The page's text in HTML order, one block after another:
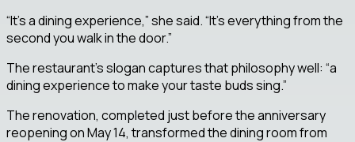
“It’s a dining experience,” she said. “It’s everything from the
second you walk in the door.”
The restaurant’s slogan captures that philosophy well: “a
dining experience to make your taste buds sing.”
The renovation, completed just before the anniversary
reopening on May 14, transformed the dining room from